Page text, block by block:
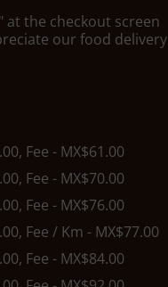
at the checkout screen
our food delivery
Fee - MX$61.00
Fee - MX$70.00
Fee - MX$76.00
Fee / Km - MX$77.00
Fee - MX$84.00